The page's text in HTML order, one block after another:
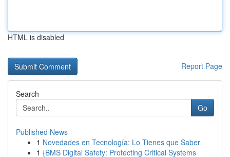
HTML is disabled
Report Page
Search
Go
Published News
1 Novedades en Tecnología: Lo Tienes que Saber
1 {BMS Digital Safety: Protecting Critical Systems